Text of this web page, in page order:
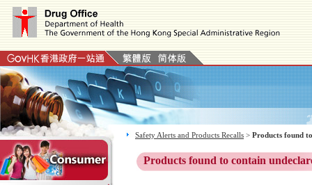
Safety Alerts and Products Recalls > Products found
Products found to contain